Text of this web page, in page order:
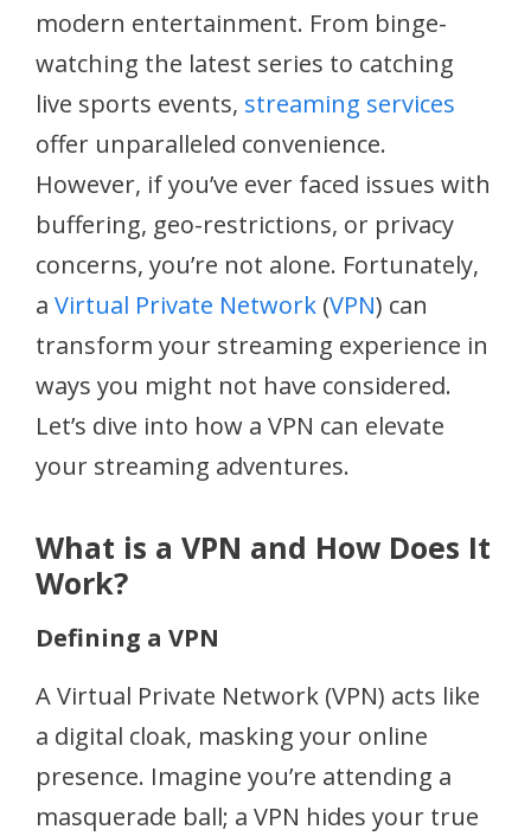
modern entertainment. From binge-
watching the latest series to catching
live sports events, streaming services
offer unparalleled convenience.
However, if you’ve ever faced issues with
buffering, geo-restrictions, or privacy
concerns, you’re not alone. Fortunately,
a Virtual Private Network (VPN) can
transform your streaming experience in
ways you might not have considered.
Let’s dive into how a VPN can elevate
your streaming adventures.
What is a VPN and How Does It
Work?
Defining a VPN
A Virtual Private Network (VPN) acts like
a digital cloak, masking your online
presence. Imagine you’re attending a
masquerade ball; a VPN hides your true